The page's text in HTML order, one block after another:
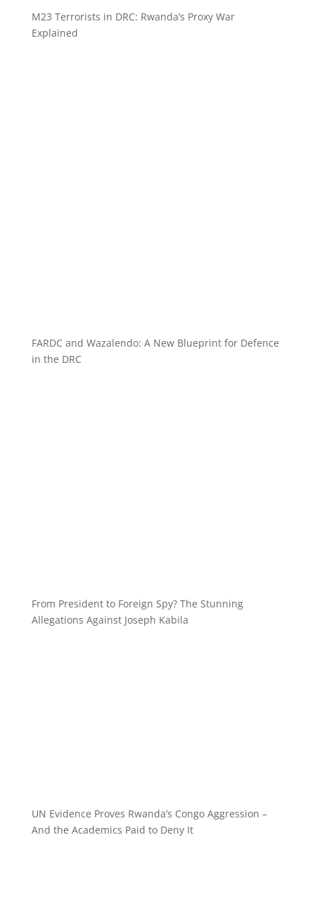
M23 Terrorists in DRC: Rwanda’s Proxy War
Explained
FARDC and Wazalendo: A New Blueprint for Defence
in the DRC
From President to Foreign Spy? The Stunning
Allegations Against Joseph Kabila
UN Evidence Proves Rwanda’s Congo Aggression –
And the Academics Paid to Deny It